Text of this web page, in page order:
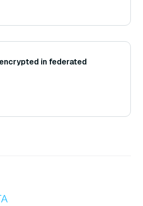
in federated